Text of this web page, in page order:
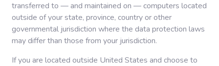
transferred to — and maintained on — computers located
outside of your state, province, country or other
governmental jurisdiction where the data protection laws
may differ than those from your jurisdiction.
If you are located outside United States and choose to